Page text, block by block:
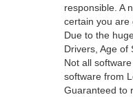
responsible. A
certain you are
Due to the
Drivers, Age of
Not all
software from
Guaranteed to